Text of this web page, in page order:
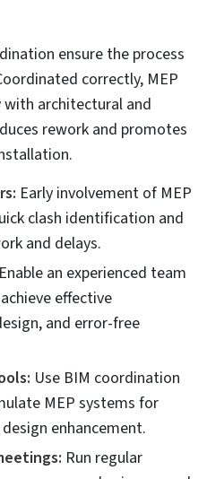
of Poor
in BIM
can lead to
for building
professionals, and
possibilities that
Listed below are
to inaccurate MEP
with other teams or work
workflows that lead to